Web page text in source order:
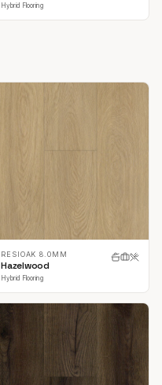
Hybrid Flooring
RESIOAK 8.0MM
Hazelwood
Hybrid Flooring